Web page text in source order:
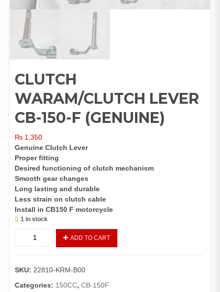
CLUTCH
WARAM/CLUTCH LEVER
CB-150-F (GENUINE)
₨ 1,350
Genuine Clutch Lever
Proper fitting
Desired functioning of clutch mechanism
Smooth gear changes
Long lasting and durable
Less strain on clutch cable
Install in CB150 F motorcycle
1 in stock
LEVER
150-
F
ADD TO CART
SKU: 22810-KRM-B00
Categories: 150CC, CB-150F